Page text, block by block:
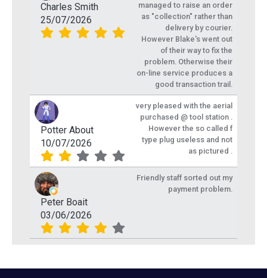
Charles Smith
25/07/2026
managed to raise an order
as "collection" rather than
delivery by courier.
However Blake's went out
of their way to fix the
problem. Otherwise their
on-line service produces a
good transaction trail.
Potter About
10/07/2026
very pleased with the aerial
purchased @ tool station .
However the so called f
type plug useless and not
as pictured .
Peter Boait
03/06/2026
Friendly staff sorted out my
payment problem.